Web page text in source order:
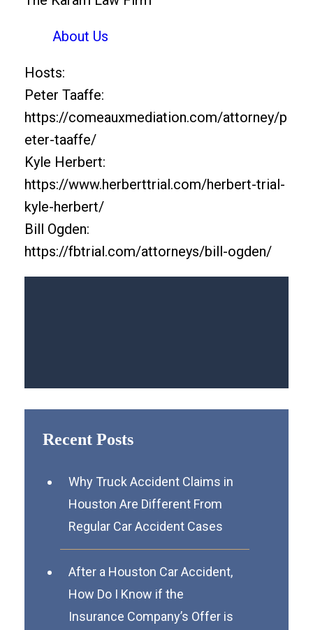
About Us
Hosts:
Peter Taaffe:
https://comeauxmediation.com/attorney/p
eter-taaffe/
Kyle Herbert:
https://www.herberttrial.com/herbert-trial-
kyle-herbert/
Bill Ogden:
https://fbtrial.com/attorneys/bill-ogden/
Recent Posts
Why Truck Accident Claims in
Houston Are Different From
Regular Car Accident Cases
After a Houston Car Accident,
How Do I Know if the
Insurance Company’s Offer is